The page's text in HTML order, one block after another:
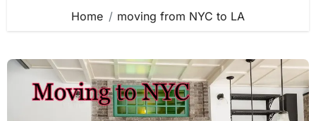
Home moving from NYC to LA